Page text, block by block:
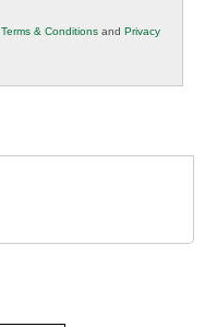
Terms & Conditions and Privacy